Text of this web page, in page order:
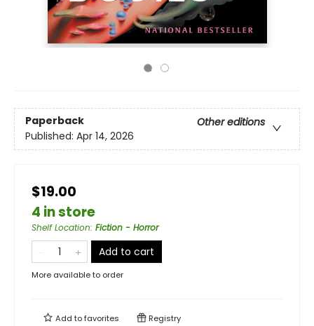
Paperback
Other editions
Published: Apr 14, 2026
$19.00
4 in store
Shelf Location: Fiction - Horror
Add to cart
More available to order
Add tofavorites Registry